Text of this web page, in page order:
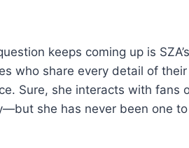
keeps coming up is
who share every detail of
Sure, she interacts with fans
she has never been one